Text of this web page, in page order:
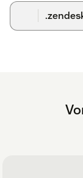
Configuration